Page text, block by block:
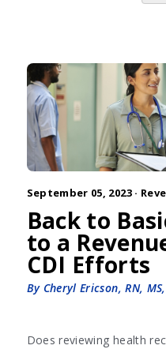
September 05, 2023 ·
Back to
to a
CDI Efforts
By Cheryl Ericson, RN, MS,
Does reviewing health